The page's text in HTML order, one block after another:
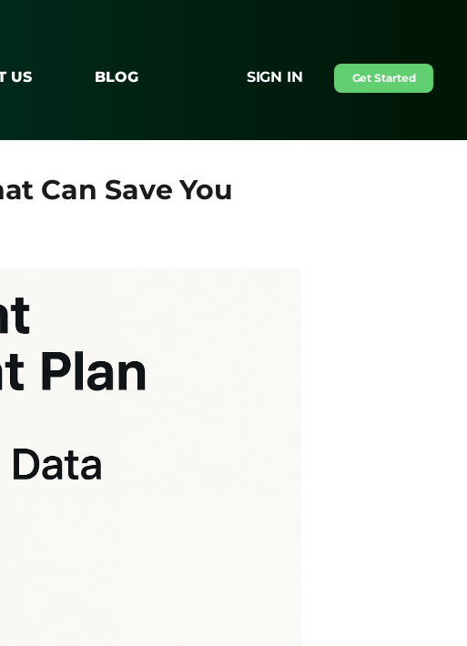
US BLOG SIGN IN Get Started
Can Save You